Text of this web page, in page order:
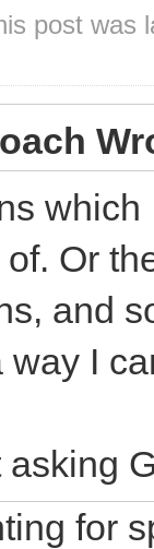
post was
Or
and
way I
for